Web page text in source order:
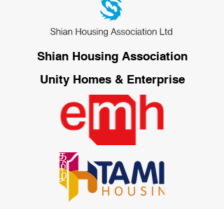
Shian Housing Association
Unity Homes & Enterprise